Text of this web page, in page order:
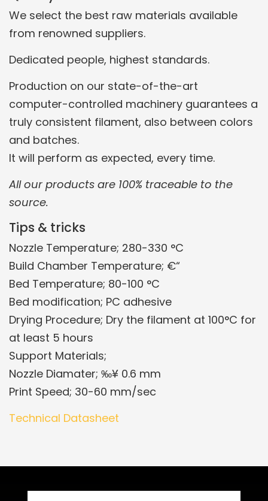
We select the best raw materials available
from renowned suppliers.
Dedicated people, highest standards.
Production on our state-of-the-art
computer-controlled machinery guarantees a
truly consistent filament, also between colors
and batches.
It will perform as expected, every time.
All our products are 100% traceable to the
source.
Tips & tricks
Nozzle Temperature; 280-330 °C
Build Chamber Temperature; €“
Bed Temperature; 80-100 °C
Bed modification; PC adhesive
Drying Procedure; Dry the filament at 100°C for
at least 5 hours
Support Materials;
Nozzle Diamater; ‰¥ 0.6 mm
Print Speed; 30-60 mm/sec
Technical Datasheet